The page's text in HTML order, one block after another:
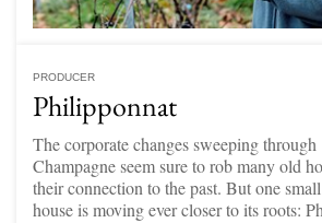
PRODUCER
Philipponnat
The corporate changes sweeping through
Champagne seem sure to rob many old
their connection to the past. But one
house is moving ever closer to its roots: